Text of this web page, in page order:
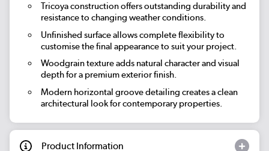
Tricoya construction offers outstanding durability and
resistance to changing weather conditions.
Unfinished surface allows complete flexibility to
customise the final appearance to suit your project.
Woodgrain texture adds natural character and visual
depth for a premium exterior finish.
Modern horizontal groove detailing creates a clean
architectural look for contemporary properties.
Product Information